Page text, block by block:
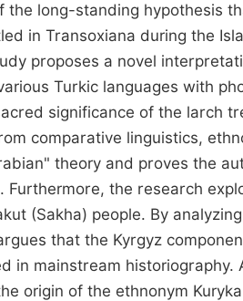
the long-standing hypothesis
in Transoxiana during the
proposes a novel
Turkic languages with
significance of the larch
comparative linguistics,
theory and proves the
Furthermore, the research
(Sakha) people. By
that the Kyrgyz
in mainstream
origin of the ethnonym